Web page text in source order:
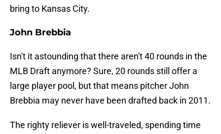
bring to Kansas City.
John Brebbia
Isn't it astounding that there aren't 40 rounds in the
MLB Draft anymore? Sure, 20 rounds still offer a
large player pool, but that means pitcher John
Brebbia may never have been drafted back in 2011.
The righty reliever is well-traveled, spending time